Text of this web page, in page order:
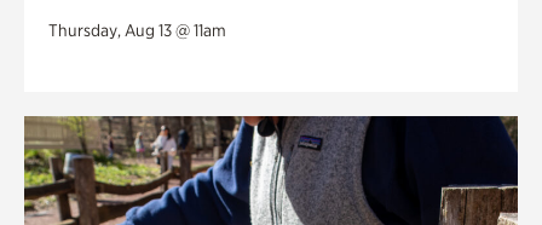
Thursday, Aug 13 @ 11am